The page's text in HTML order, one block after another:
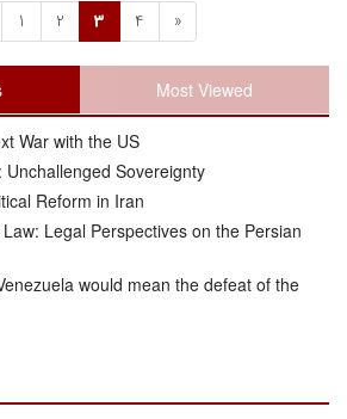
1 2 3 4 »
Most Viewed
War with the US
Unchallenged Sovereignty
Reform in Iran
Legal Perspectives on the Persian
would mean the defeat of the